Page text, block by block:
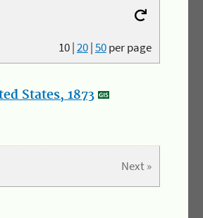
10|20|50per page
States, 1873
Next »